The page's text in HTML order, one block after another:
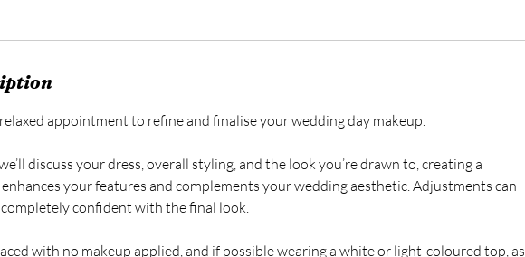
appointment to refine and finalise your wedding day makeup.
discuss your dress, overall styling, and the look you’re drawn to, creating a
your features and complements your wedding aesthetic. Adjustments can
completely confident with the final look.
with no makeup applied, and if possible wearing a white or light-coloured top, as